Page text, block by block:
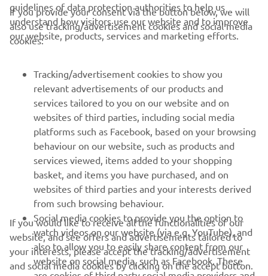
CORPORATE
MORE YAMAHA
SUPPORT
NAUJIENLAIŠKIS
Pirmieji sužinokite apie naujausius pasiūlymus, specialius
renginius, naujus pranešimus ir daug daugiau
PRENUMERUOTI
guidelines of data protection authorities to help us
understand how visitors use our website and to improve
our website, products, services and marketing efforts.
If you provide your consent via the button below, we will
also use tracking/advertisement cookies and social media
cookies:
Tracking/advertisement cookies to show you
relevant advertisements of our products and
services tailored to you on our website and on
websites of third parties, including social media
platforms such as Facebook, based on your browsing
behaviour on our website, such as products and
services viewed, items added to your shopping
basket, and items you have purchased, and on
websites of third parties and your interests derived
from such browsing behaviour.
Social media cookies to provide you the option to
watch videos on our website (via e.g. YouTube), and
also to allow you to easily share content from our
website on social media, such as Facebook. These
If you would like to receive all the functionalities of our
website, and see offers and advertisements tailored to
your interests, please accept the tracking/advertisement
and social media cookies by clicking on the accept button.